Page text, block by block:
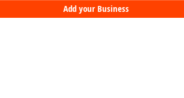
Add your Business